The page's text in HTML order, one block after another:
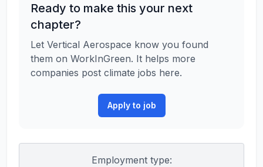
Ready to make this your next
chapter?
Let Vertical Aerospace know you found
them on WorkInGreen. It helps more
companies post climate jobs here.
Apply to job
Employment type: